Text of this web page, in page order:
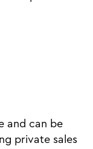
and can be
private sales